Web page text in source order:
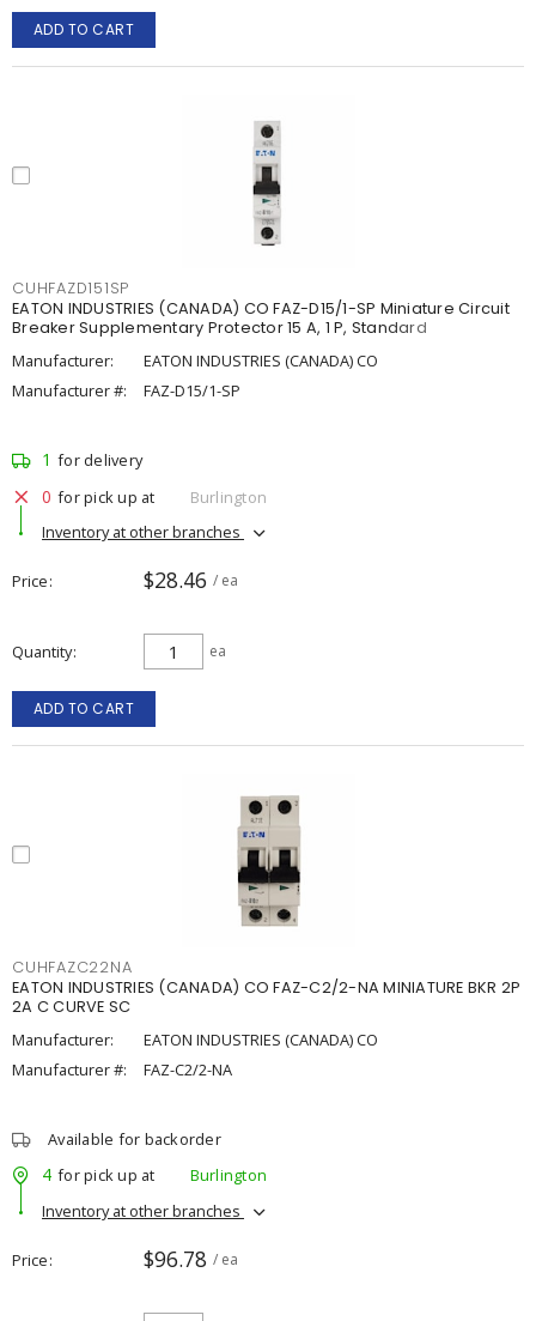
ADD TO CART
CUHFAZD151SP
EATON INDUSTRIES (CANADA) CO FAZ-D15/1-SP Miniature Circuit
Breaker Supplementary Protector 15 A, 1 P, Standard
Manufacturer:
EATON INDUSTRIES (CANADA) CO
Manufacturer #:
FAZ-D15/1-SP
1 for delivery
0 for pick up at
Burlington
Inventory at other branches
Price $28.46 / ea
Quantity ea
ADD TO CART
CUHFAZC22NA
EATON INDUSTRIES (CANADA) CO FAZ-C2/2-NA MINIATURE BKR 2P
2A C CURVE SC
Manufacturer:
EATON INDUSTRIES (CANADA) CO
Manufacturer #:
FAZ-C2/2-NA
Available for backorder
4 for pick up at
Burlington
Inventory at other branches
Price $96.78 / ea